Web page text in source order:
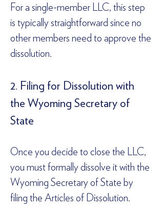
For a single-member LLC, this step
is typically straightforward since no
other members need to approve the
dissolution.
2. Filing for Dissolution with
the Wyoming Secretary of
State
Once you decide to close the LLC,
you must formally dissolve it with the
Wyoming Secretary of State by
filing the Articles of Dissolution.